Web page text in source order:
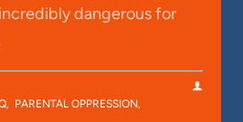
dangerous for
, PARENTAL OPPRESSION,